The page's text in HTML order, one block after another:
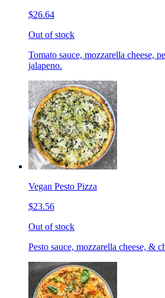
$26.64
Out of stock
Tomato sauce, mozzarella cheese,
jalapeno.
Vegan Pesto Pizza
$23.56
Out of stock
Pesto sauce, mozzarella cheese, &